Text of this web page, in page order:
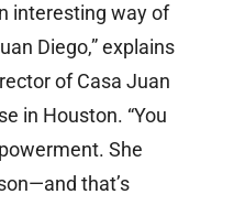
interesting way of
Diego,” explains
of Casa Juan
in Houston. “You
She
that’s